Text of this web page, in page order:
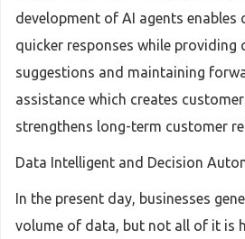
development of AI agents enables
quicker responses while
suggestions and maintaining
assistance which creates
strengthens long-term customer
Data Intelligent and Decision
In the present day, businesses
volume of data, but not all of it is